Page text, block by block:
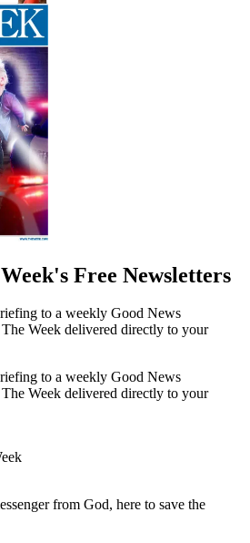
Free Newsletters
to a weekly Good News
Week delivered directly to your
to a weekly Good News
Week delivered directly to your
from God, here to save the